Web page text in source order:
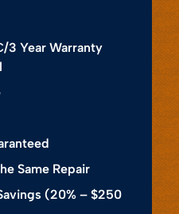
3 Year Warranty
Same Repair
(20% – $250